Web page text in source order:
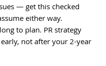
— get this checked
either way.
to plan. PR strategy
not after your 2-year